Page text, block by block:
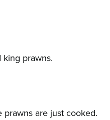
prawns.
are just cooked.